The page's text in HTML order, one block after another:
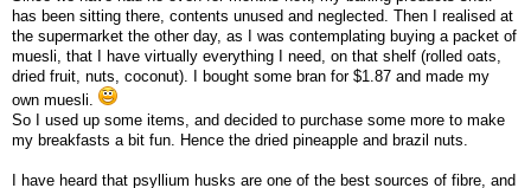
has been sitting there, contents unused and neglected. Then I realised at
the supermarket the other day, as I was contemplating buying a packet of
muesli, that I have virtually everything I need, on that shelf (rolled oats,
dried fruit, nuts, coconut). I bought some bran for $1.87 and made my
own muesli.
So I used up some items, and decided to purchase some more to make
my breakfasts a bit fun. Hence the dried pineapple and brazil nuts.
I have heard that psyllium husks are one of the best sources of fibre, and